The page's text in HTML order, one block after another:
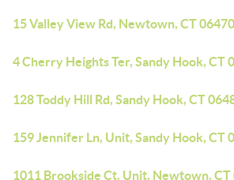
15 Valley View Rd, Newtown, CT 06470
4 Cherry Heights Ter, Sandy Hook, CT
128 Toddy Hill Rd, Sandy Hook, CT
159 Jennifer Ln, Unit, Sandy Hook, CT
1011 Brookside Ct, Unit, Newtown, CT